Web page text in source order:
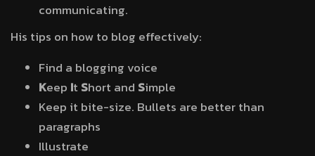
communicating.
His tips on how to blog effectively:
Find a blogging voice
Keep ItShort and Simple
Keep it bite-size. Bullets are better than
paragraphs
Illustrate